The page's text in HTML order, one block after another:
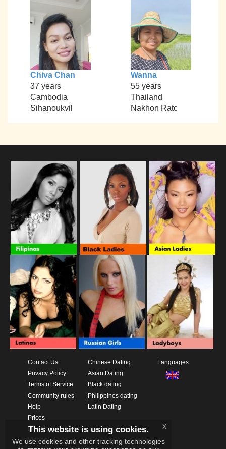
Chiva Chan
37 years
Cambodia
Sihanoukvil
Wanna
55 years
Thailand
Nakhon Ratc
Contact Us
Privacy Policy
Terms of Service
Community rules
Help
Prices
Download App
Videos
Chinese Dating
Asian Dating
Black dating
Philippines dating
Latin Dating
Languages
This website is using cookies.
We use cookies and other tracking technologies
x